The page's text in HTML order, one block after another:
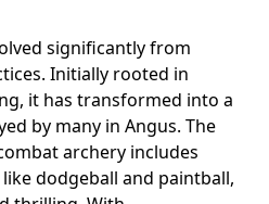
significantly from
Initially rooted in
it has transformed into a
by many in Angus. The
archery includes
dodgeball and paintball,